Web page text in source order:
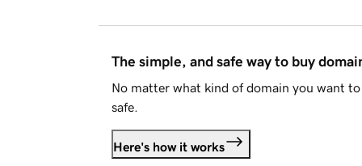
The simple, and safe way to buy
No matter what kind of domain you want
safe.
Here's how it works